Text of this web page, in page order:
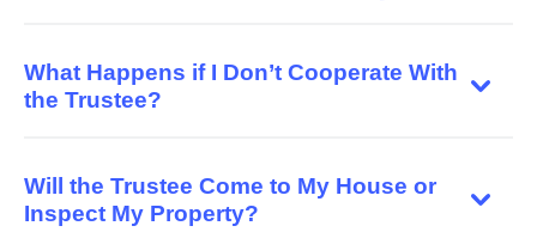
What Happens if I Don’t Cooperate With
the Trustee?
Will the Trustee Come to My House or
Inspect My Property?